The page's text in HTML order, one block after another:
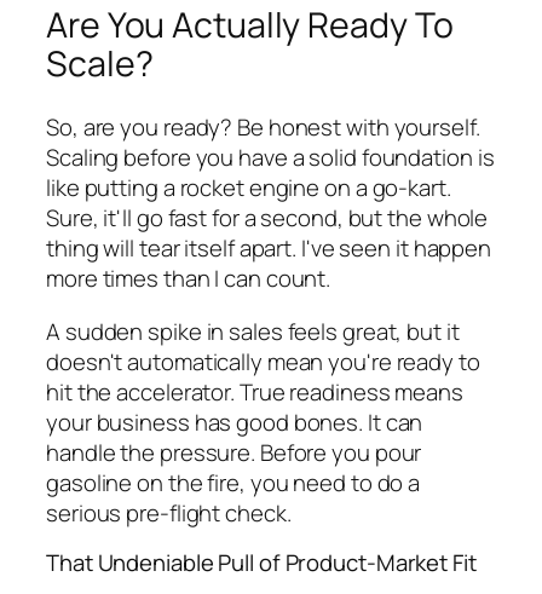
Are You Actually Ready To
Scale?
So, are you ready? Be honest with yourself.
Scaling before you have a solid foundation is
like putting a rocket engine on a go-kart.
Sure, it'll go fast for a second, but the whole
thing will tear itself apart. I've seen it happen
more times than I can count.
A sudden spike in sales feels great, but it
doesn't automatically mean you're ready to
hit the accelerator. True readiness means
your business has good bones. It can
handle the pressure. Before you pour
gasoline on the fire, you need to do a
serious pre-flight check.
That Undeniable Pull of Product-Market Fit